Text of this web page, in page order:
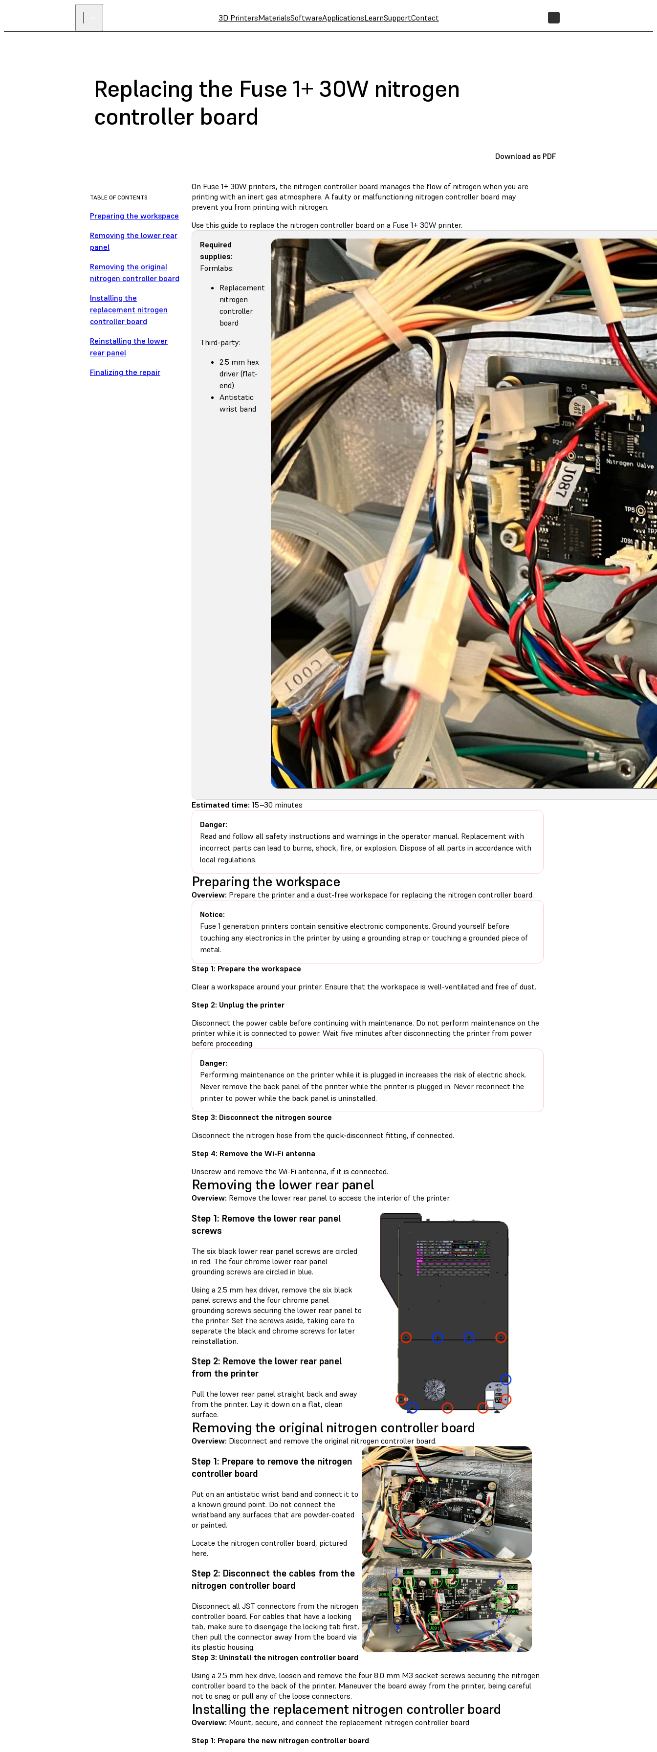
3D PrintersMaterialsSoftwareApplicationsLearnSupportContact
Replacing the Fuse 1+ 30W nitrogen
controller board
Download as PDF
TABLE OF CONTENTS
Preparing the workspace
Removing the lower rear
panel
Removing the original
nitrogen controller board
Installing the
replacement nitrogen
controller board
Reinstalling the lower
rear panel
Finalizing the repair
On Fuse 1+ 30W printers, the nitrogen controller board manages the flow of nitrogen when you are
printing with an inert gas atmosphere. A faulty or malfunctioning nitrogen controller board may
prevent you from printing with nitrogen.
Use this guide to replace the nitrogen controller board on a Fuse 1+ 30W printer.
Required
supplies:
Formlabs:
Replacement
nitrogen
controller
board
Third-party:
2.5 mm hex
driver (flat-
end)
Antistatic
wrist band
Estimated time: 15–30 minutes
Danger:
Read and follow all safety instructions and warnings in the operator manual. Replacement with
incorrect parts can lead to burns, shock, fire, or explosion. Dispose of all parts in accordance with
local regulations.
Preparing the workspace
Overview: Prepare the printer and a dust-free workspace for replacing the nitrogen controller board.
Notice:
Fuse 1 generation printers contain sensitive electronic components. Ground yourself before
touching any electronics in the printer by using a grounding strap or touching a grounded piece of
metal.
Step 1: Prepare the workspace
Clear a workspace around your printer. Ensure that the workspace is well-ventilated and free of dust.
Step 2: Unplug the printer
Disconnect the power cable before continuing with maintenance. Do not perform maintenance on the
printer while it is connected to power. Wait five minutes after disconnecting the printer from power
before proceeding.
Danger:
Performing maintenance on the printer while it is plugged in increases the risk of electric shock.
Never remove the back panel of the printer while the printer is plugged in. Never reconnect the
printer to power while the back panel is uninstalled.
Step 3: Disconnect the nitrogen source
Disconnect the nitrogen hose from the quick-disconnect fitting, if connected.
Step 4: Remove the Wi-Fi antenna
Unscrew and remove the Wi-Fi antenna, if it is connected.
Removing the lower rear panel
Overview: Remove the lower rear panel to access the interior of the printer.
Step 1: Remove the lower rear panel
screws
The six black lower rear panel screws are circled
in red. The four chrome lower rear panel
grounding screws are circled in blue.
Using a 2.5 mm hex driver, remove the six black
panel screws and the four chrome panel
grounding screws securing the lower rear panel to
the printer. Set the screws aside, taking care to
separate the black and chrome screws for later
reinstallation.
Step 2: Remove the lower rear panel
from the printer
Pull the lower rear panel straight back and away
from the printer. Lay it down on a flat, clean
surface.
Removing the original nitrogen controller board
Overview: Disconnect and remove the original nitrogen controller board.
Step 1: Prepare to remove the nitrogen
controller board
Put on an antistatic wrist band and connect it to
a known ground point. Do not connect the
wristband any surfaces that are powder-coated
or painted.
Locate the nitrogen controller board, pictured
here.
Step 2: Disconnect the cables from the
nitrogen controller board
Disconnect all JST connectors from the nitrogen
controller board. For cables that have a locking
tab, make sure to disengage the locking tab first,
then pull the connector away from the board via
its plastic housing.
Step 3: Uninstall the nitrogen controller board
Using a 2.5 mm hex drive, loosen and remove the four 8.0 mm M3 socket screws securing the nitrogen
controller board to the back of the printer. Maneuver the board away from the printer, being careful
not to snag or pull any of the loose connectors.
Installing the replacement nitrogen controller board
Overview: Mount, secure, and connect the replacement nitrogen controller board
Step 1: Prepare the new nitrogen controller board